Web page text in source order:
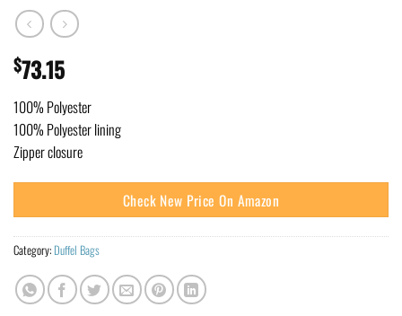
$73.15
100% Polyester
100% Polyester lining
Zipper closure
Check New Price On Amazon
Category: Duffel Bags